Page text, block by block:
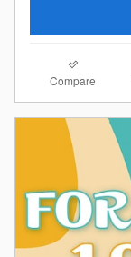
Compare